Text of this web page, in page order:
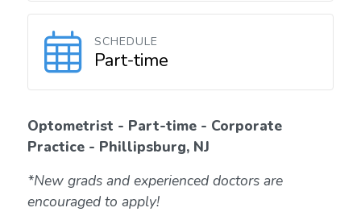
SCHEDULE
Part-time
Optometrist - Part-time - Corporate
Practice - Phillipsburg, NJ
*New grads and experienced doctors are
encouraged to apply!